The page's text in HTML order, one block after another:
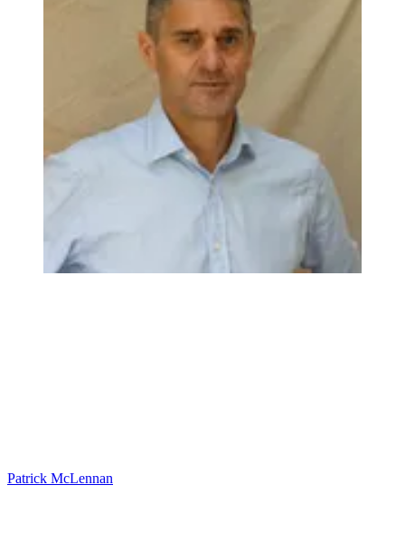
Patrick McLennan